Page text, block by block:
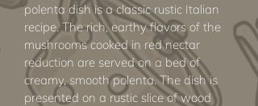
polenta dish is a classic rustic Italian
recipe. The rich, earthy flavors of the
mushrooms cooked in red nectar
reduction are served on a bed of
creamy, smooth polenta. The dish is
presented on a rustic slice of wood